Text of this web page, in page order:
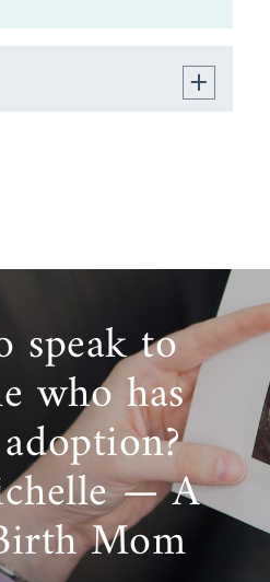
speak to
who has
— A
Mom